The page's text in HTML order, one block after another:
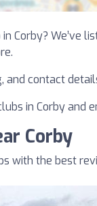
Corby? We’ve
and contact
in Corby and
Corby
with the best